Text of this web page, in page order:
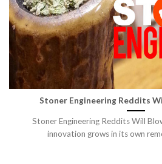
Stoner Engineering Reddits
Stoner Engineering Reddits Will
innovation grows in its own